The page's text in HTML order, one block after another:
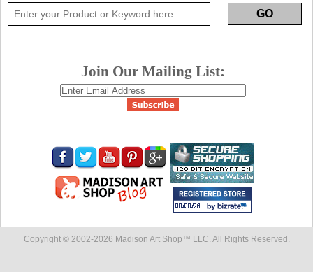
Join Our Mailing List:
Copyright © 2002-2026 Madison Art Shop™ LLC. All Rights Reserved.